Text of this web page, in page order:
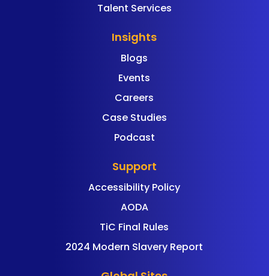
Talent Services
Insights
Blogs
Events
Careers
Case Studies
Podcast
Support
Accessibility Policy
AODA
TiC Final Rules
2024 Modern Slavery Report